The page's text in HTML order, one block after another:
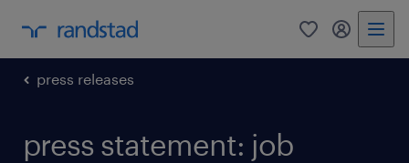
0 my
press releases
press statement: job